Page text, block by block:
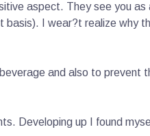
aspect. They see you
I wear?t realize why
and also to
Developing up I found